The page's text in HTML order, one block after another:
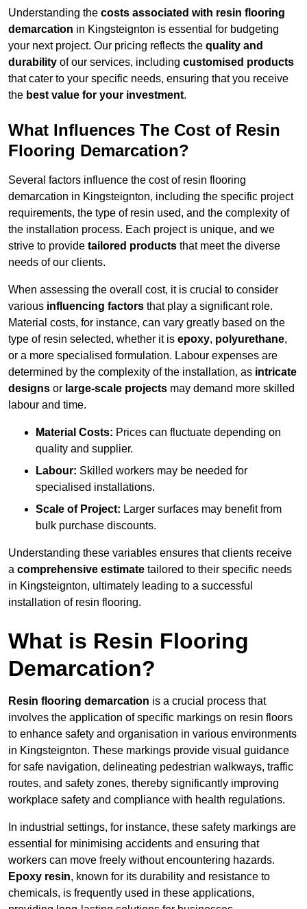
Understanding the costs associated with resin flooring
demarcation in Kingsteignton is essential for budgeting
your next project. Our pricing reflects the quality and
durability of our services, including customised products
that cater to your specific needs, ensuring that you receive
the best value for your investment.
What Influences The Cost of Resin
Flooring Demarcation?
Several factors influence the cost of resin flooring
demarcation in Kingsteignton, including the specific project
requirements, the type of resin used, and the complexity of
the installation process. Each project is unique, and we
strive to provide tailored products that meet the diverse
needs of our clients.
When assessing the overall cost, it is crucial to consider
various influencing factors that play a significant role.
Material costs, for instance, can vary greatly based on the
type of resin selected, whether it is epoxy, polyurethane,
or a more specialised formulation. Labour expenses are
determined by the complexity of the installation, as intricate
designs or large-scale projects may demand more skilled
labour and time.
Material Costs: Prices can fluctuate depending on
quality and supplier.
Labour: Skilled workers may be needed for
specialised installations.
Scale of Project: Larger surfaces may benefit from
bulk purchase discounts.
Understanding these variables ensures that clients receive
a comprehensive estimate tailored to their specific needs
in Kingsteignton, ultimately leading to a successful
installation of resin flooring.
What is Resin Flooring
Demarcation?
Resin flooring demarcation is a crucial process that
involves the application of specific markings on resin floors
to enhance safety and organisation in various environments
in Kingsteignton. These markings provide visual guidance
for safe navigation, delineating pedestrian walkways, traffic
routes, and safety zones, thereby significantly improving
workplace safety and compliance with health regulations.
In industrial settings, for instance, these safety markings are
essential for minimising accidents and ensuring that
workers can move freely without encountering hazards.
Epoxy resin, known for its durability and resistance to
chemicals, is frequently used in these applications,